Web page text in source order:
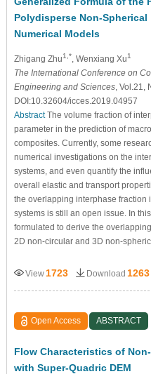
Polydisperse Non-
Numerical Models
Zhigang Zhu1,* , Wenxiang Xu1
The International Conference on
Engineering and Sciences, Vol.21,
DOI:10.32604/icces.2019.04957
AbstractThe volume fraction of
parameter in the prediction of
composites. Currently, some
numerical investigations on the
systems, and even quantify the
overall elastic and transport
the overlapping interphase
systems is still an open issue. In
formulated to derive the
2D non-circular and 3D non-
View 1723 Download 1263
Open Access ABSTRACT
Flow Characteristics of
with Super-Quadric DEM